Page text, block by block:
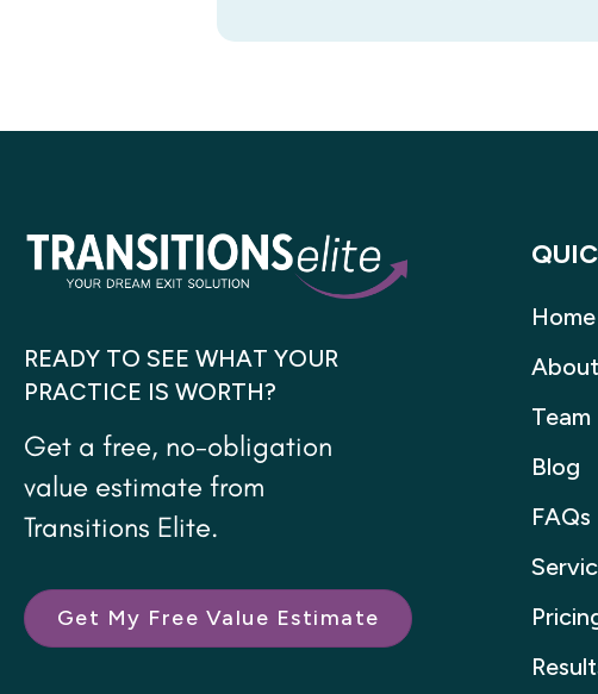
READY TO SEE WHAT YOUR
PRACTICE IS WORTH?
Get a free, no-obligation
value estimate from
Transitions Elite.
Get My Free Value Estimate
Home
About
Team
Blog
FAQs